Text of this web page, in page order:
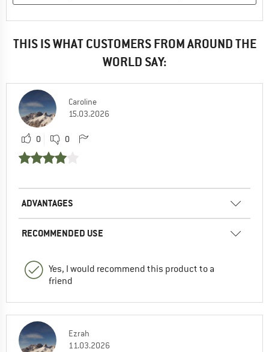
THIS IS WHAT CUSTOMERS FROM AROUND THE
WORLD SAY:
Caroline
15.03.2026
0 0
ADVANTAGES
RECOMMENDED USE
Yes, I would recommend this product to a
friend
Ezrah
11.03.2026